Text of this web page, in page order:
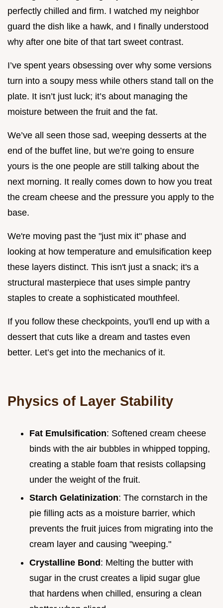
perfectly chilled and firm. I watched my neighbor
guard the dish like a hawk, and I finally understood
why after one bite of that tart sweet contrast.
I’ve spent years obsessing over why some versions
turn into a soupy mess while others stand tall on the
plate. It isn’t just luck; it’s about managing the
moisture between the fruit and the fat.
We’ve all seen those sad, weeping desserts at the
end of the buffet line, but we’re going to ensure
yours is the one people are still talking about the
next morning. It really comes down to how you treat
the cream cheese and the pressure you apply to the
base.
We're moving past the "just mix it" phase and
looking at how temperature and emulsification keep
these layers distinct. This isn't just a snack; it's a
structural masterpiece that uses simple pantry
staples to create a sophisticated mouthfeel.
If you follow these checkpoints, you'll end up with a
dessert that cuts like a dream and tastes even
better. Let’s get into the mechanics of it.
Physics of Layer Stability
Fat Emulsification: Softened cream cheese
binds with the air bubbles in whipped topping,
creating a stable foam that resists collapsing
under the weight of the fruit.
Starch Gelatinization: The cornstarch in the
pie filling acts as a moisture barrier, which
prevents the fruit juices from migrating into the
cream layer and causing "weeping."
Crystalline Bond: Melting the butter with
sugar in the crust creates a lipid sugar glue
that hardens when chilled, ensuring a clean